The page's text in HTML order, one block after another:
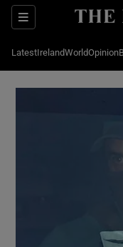
Sections
LatestIrelandWorldOpinion